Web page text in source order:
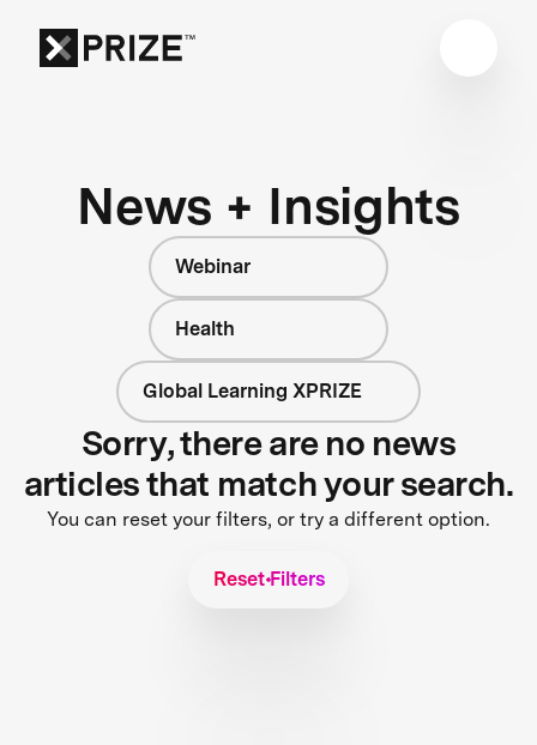
News + Insights
Webinar
Health
Global Learning XPRIZE
Sorry, there are no news
articles that match your search.
You can reset your filters, or try a different option.
Reset Filters